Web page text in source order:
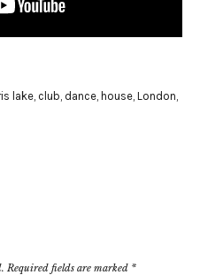
lake, club dance, house, London
Required fields are marked *